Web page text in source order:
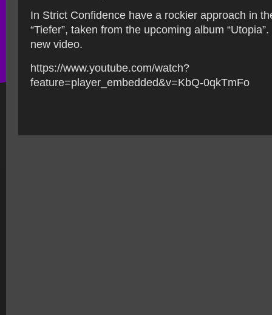
In Strict Confidence have a rockier approach in
“Tiefer”, taken from the upcoming album “Utopia”.
new video.
https://www.youtube.com/watch?
feature=player_embedded&v=KbQ-0qkTmFo